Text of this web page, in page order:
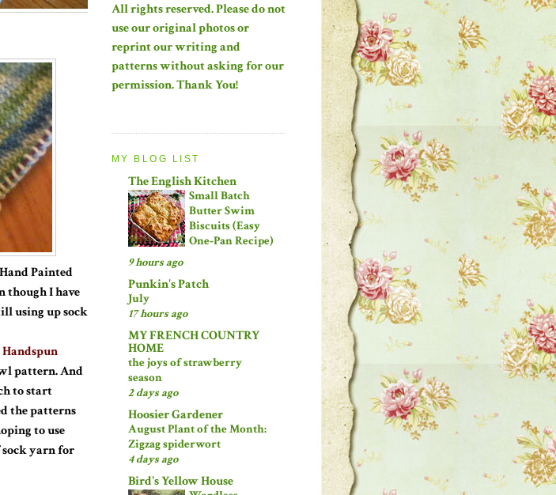
Painted
though I have
using up sock
Handspun
pattern. And
to start
the patterns
to use
sock yarn for
All rights reserved. Please do not
use our original photos or
reprint our writing and
patterns without asking for our
permission. Thank You!
MY BLOG LIST
The English Kitchen
Small Batch
Butter Swim
Biscuits (Easy
One‑Pan Recipe)
9 hours ago
Punkin's Patch
July
17 hours ago
MY FRENCH COUNTRY
HOME
the joys of strawberry
season
2 days ago
Hoosier Gardener
August Plant of the Month:
Zigzag spiderwort
4 days ago
Bird's Yellow House